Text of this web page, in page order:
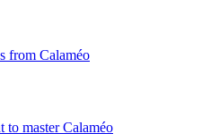
from Calaméo
to master Calaméo